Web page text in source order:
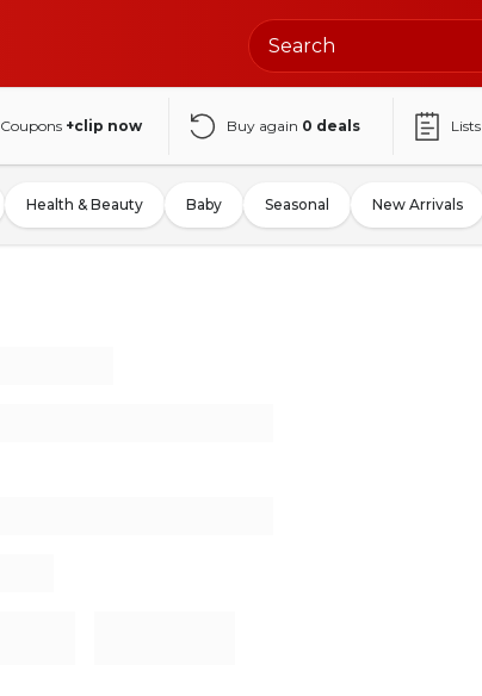
Coupons +clip now Buy again 0 deals Lists
Health & Beauty Baby Seasonal New Arrivals